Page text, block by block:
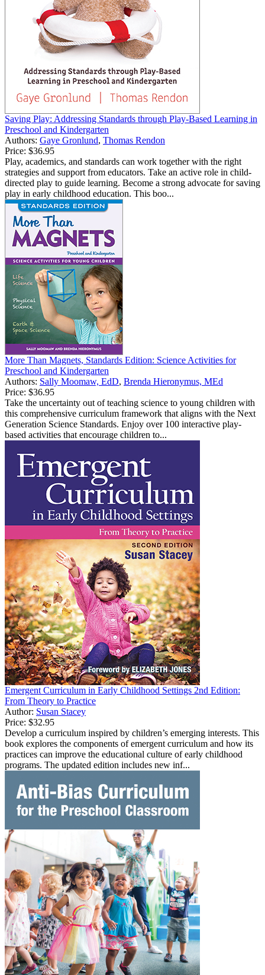
Saving Play: Addressing Standards through Play-Based Learning in
Preschool and Kindergarten
Authors: Gaye Gronlund, Thomas Rendon
Price: $36.95
Play, academics, and standards can work together with the right
strategies and support from educators. Take an active role in child-
directed play to guide learning. Become a strong advocate for saving
play in early childhood education. This boo...
More Than Magnets, Standards Edition: Science Activities for
Preschool and Kindergarten
Authors: Sally Moomaw, EdD, Brenda Hieronymus, MEd
Price: $36.95
Take the uncertainty out of teaching science to young children with
this comprehensive curriculum framework that aligns with the Next
Generation Science Standards. Enjoy over 100 interactive play-
based activities that encourage children to...
Emergent Curriculum in Early Childhood Settings 2nd Edition:
From Theory to Practice
Author: Susan Stacey
Price: $32.95
Develop a curriculum inspired by children’s emerging interests. This
book explores the components of emergent curriculum and how its
practices can improve the educational culture of early childhood
programs. The updated edition includes new inf...